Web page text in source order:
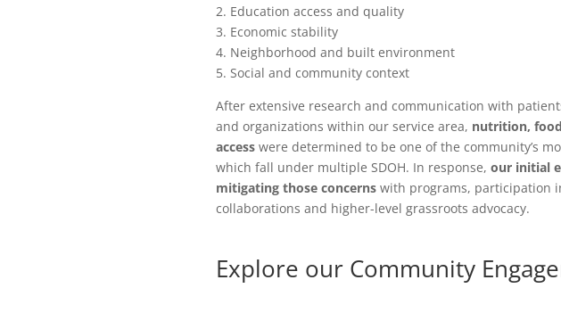
2. Education access and quality
3. Economic stability
4. Neighborhood and built environment
5. Social and community context
After extensive research and communication with
and organizations within our service area, nutrition,
accesswere determined to be one of the community’s
which fall under multiple SDOH. In response, our initial
mitigating those concernswith programs, participation
collaborations and higher-level grassroots advocacy.
Explore our Community